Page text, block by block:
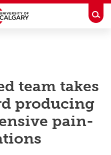
team takes
producing
pain-